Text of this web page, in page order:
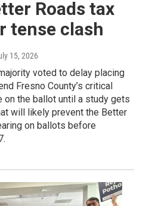
Roads tax
tense clash
15, 2026
voted to delay placing
Fresno County’s critical
on the ballot until a study gets
will likely prevent the Better
on ballots before